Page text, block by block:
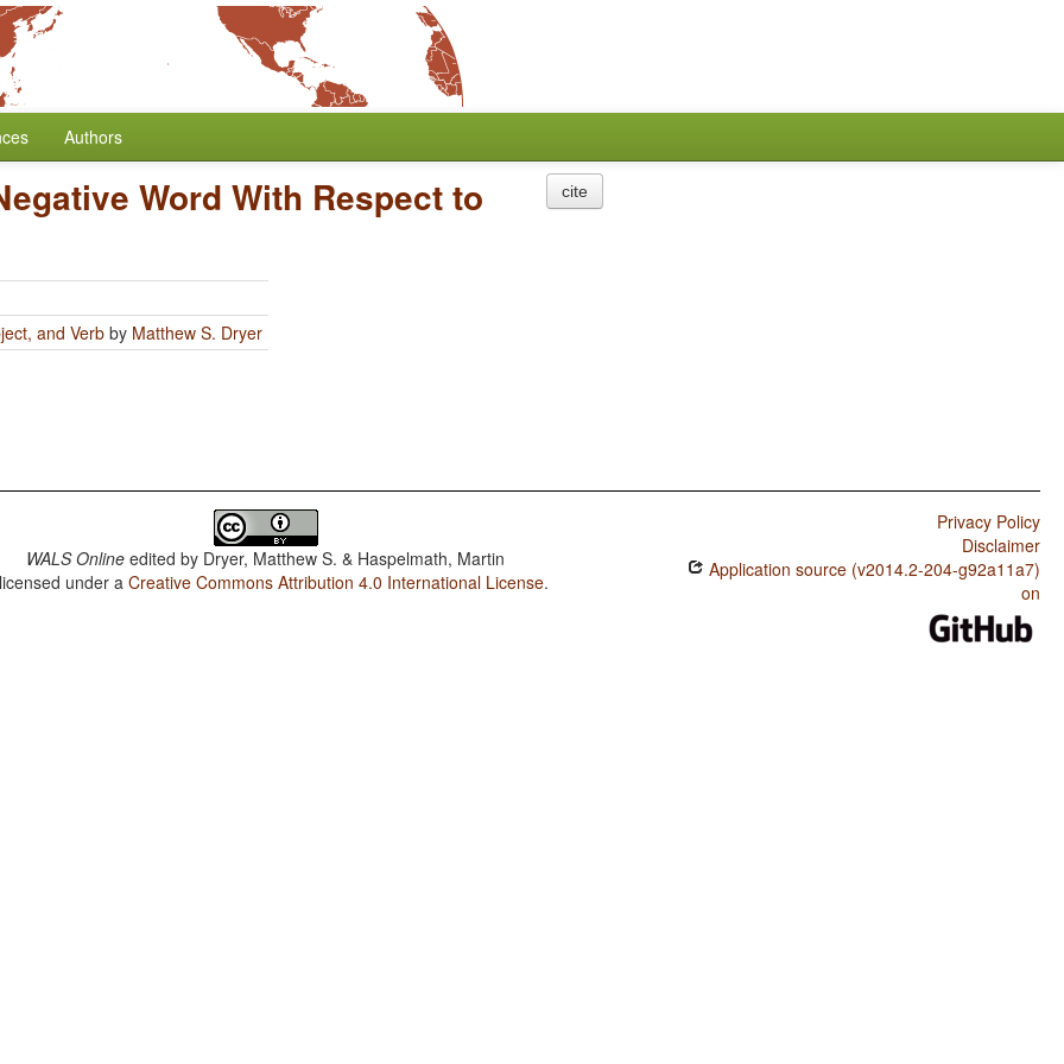
Authors
Word With Respect to
and Verb by Matthew S. Dryer
cite
WALS Online edited by Dryer, Matthew S. & Haspelmath, Martin
under aCreative Commons Attribution 4.0 International License.
Privacy Policy
Disclaimer
Application source (v2014.2-204-g92a11a7)
on